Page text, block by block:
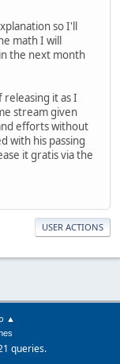
so I'll
math I will
the next month
it as I
stream given
efforts without
with his passing
it gratis via the
USER ACTIONS
▲
queries.